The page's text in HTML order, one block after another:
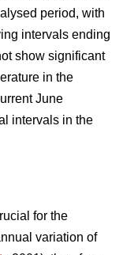
period, with
intervals ending
show significant
in the
June
intervals in the
for the
variation of